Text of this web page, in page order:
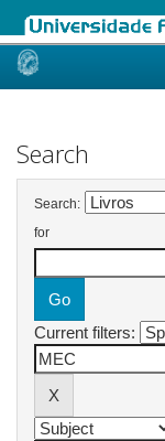
Skip
Search
Search:
for
Current filters: